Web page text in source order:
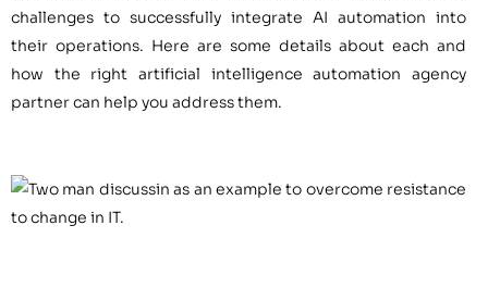
challenges to successfully integrate AI automation into
their operations. Here are some details about each and
how the right artificial intelligence automation agency
partner can help you address them.